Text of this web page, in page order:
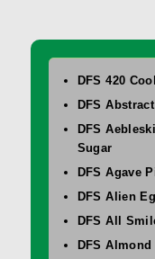
DFS 420
DFS
DFS
Sugar
DFS Agave
DFS Alien
DFS All
DFS